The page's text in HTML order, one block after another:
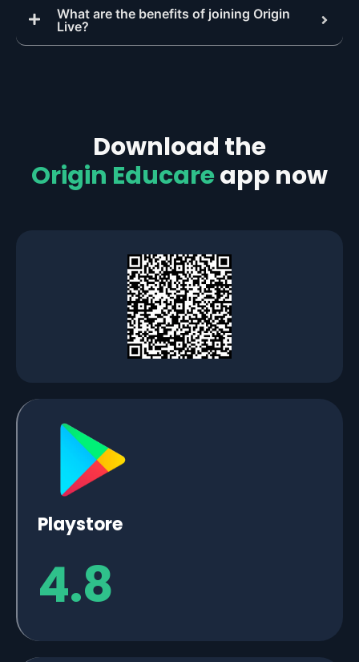
What are the benefits of joining Origin
Live?
Download the
Origin Educareapp now
Playstore
4.8